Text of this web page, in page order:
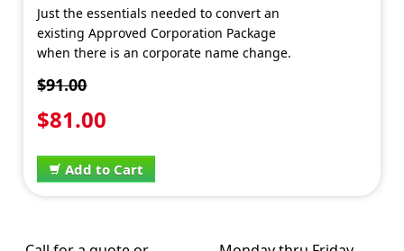
Just the essentials needed to convert an
existing Approved Corporation Package
when there is an corporate name change.
$91.00
$81.00
Add to Cart